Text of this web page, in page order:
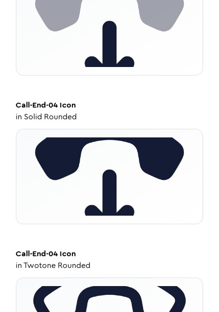
Call-End-04 Icon
in Solid Rounded
Call-End-04 Icon
inTwotone Rounded